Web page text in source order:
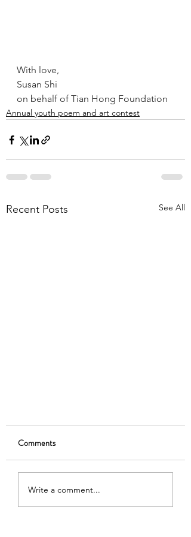
With love,
Susan Shi
on behalf of Tian Hong Foundation
Annual youth poem and art contest
Recent Posts See All
Comments
Write a comment...